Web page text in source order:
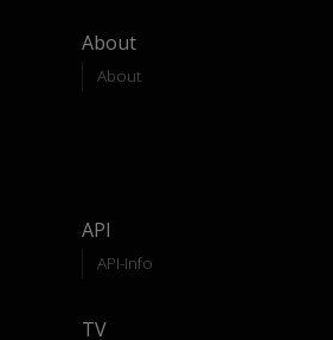
About
About
API
API-Info
TV